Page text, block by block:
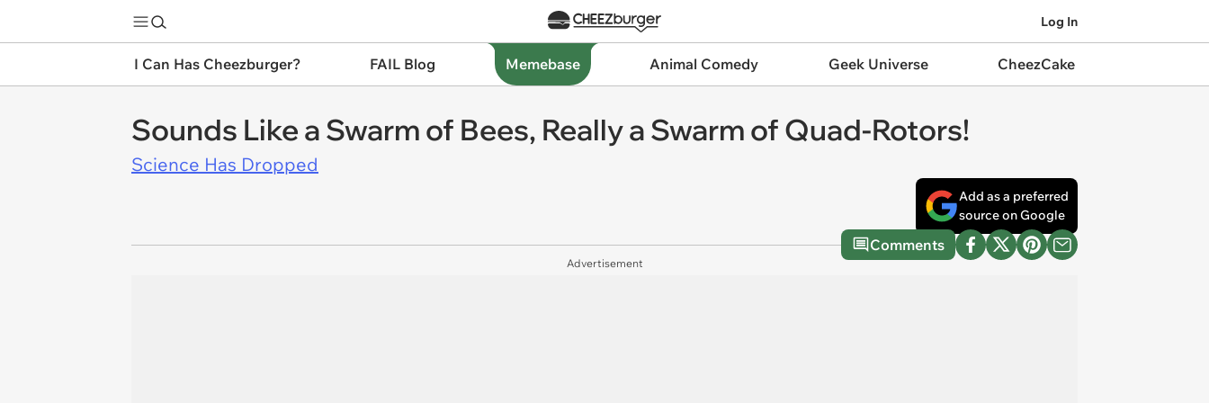
Log In
I Can Has Cheezburger? FAIL Blog Memebase Animal Comedy Geek Universe CheezCake
Sounds Like a Swarm of Bees, Really a Swarm of Quad-Rotors!
Science Has Dropped
Add as a preferred
source on Google
Comments
Advertisement